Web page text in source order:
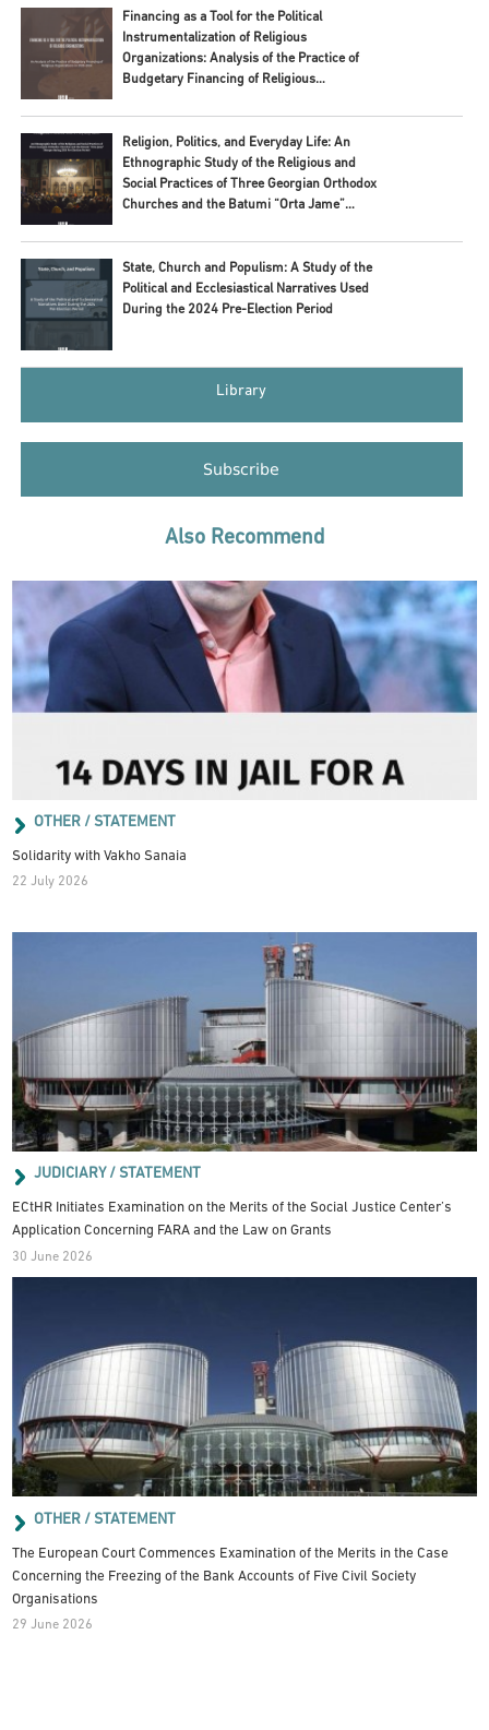
Financing as a Tool for the Political
Instrumentalization of Religious
Organizations: Analysis of the Practice of
Budgetary Financing of Religious
Religion, Politics, and Everyday Life: An
Ethnographic Study of the Religious and
Social Practices of Three Georgian Orthodox
Churches and the Batumi “Orta Jame”
State, Church and Populism: A Study of the
Political and Ecclesiastical Narratives Used
During the 2024 Pre-Election Period
Library
Subscribe
Also Recommend
OTHER / STATEMENT
Solidarity with Vakho Sanaia
22 July 2026
JUDICIARY / STATEMENT
ECtHR Initiates Examination on the Merits of the Social Justice Center’s
Application Concerning FARA and the Law on Grants
30 June 2026
OTHER / STATEMENT
The European Court Commences Examination of the Merits in the Case
Concerning the Freezing of the Bank Accounts of Five Civil Society
Organisations
29 June 2026